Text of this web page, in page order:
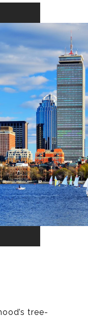
tree-